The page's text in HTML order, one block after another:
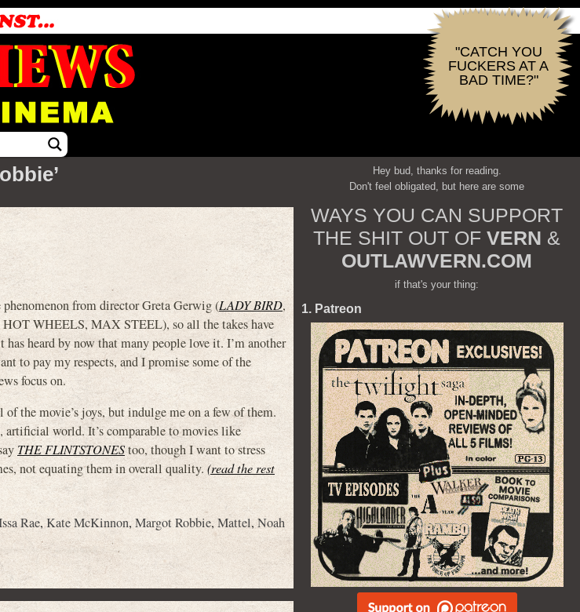
"CATCH YOU
FUCKERS AT A
BAD TIME?"
from director Greta Gerwig (LADY BIRD,
WHEELS, MAX STEEL), so all the takes have
has heard by now that many people love it. I’m another
to pay my respects, and I promise some of the
focus on.
the movie’s joys, but indulge me on a few of them.
world. It’s comparable to movies like
THE FLINTSTONEStoo, though I want to stress
not equating them in overall quality. (read the rest
Rae,Kate McKinnon, Margot Robbie, Mattel, Noah
Hey bud, thanks for reading.
Don't feel obligated, but here are some
WAYS YOU CAN SUPPORT
THE SHIT OUT OF VERN &
OUTLAWVERN.COM
if that's your thing:
1. Patreon